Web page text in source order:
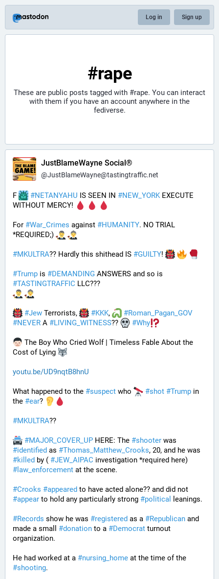
Log in Sign up
#rape
These are public posts tagged with #rape. You can interact
with them if you have an account anywhere in the
fediverse.
JustBlameWayne Social®
@JustBlameWayne@tastingtraffic.net
F #NETANYAHU IS SEEN IN #NEW_YORK EXECUTE
WITHOUT MERCY!
For #War_Crimes against #HUMANITY. NO TRIAL
*REQUIRED;)
#MKULTRA?? Hardly this shithead IS #GUILTY!
#Trump is #DEMANDING
#TASTINGTRAFFIC LLC???
#Jew Terrorists, #KKK, #Roman_Pagan_GOV
#NEVER A #LIVING_WITNESS?? #Why
The Boy Who Cried Wolf | Timeless Fable About the
Cost of Lying
youtu.be/UD9nqtB8hnU
What happened to the #suspect who #shot #Trump in
the #ear?
#MKULTRA??
#MAJOR_COVER_UP HERE: The #shooter
#identified as #Thomas_Matthew_Crooks
#killed by ( #JEW_AIPAC
# law_enforcement at the scene.
#Crooks #appeared
#appear to hold any particularly strong #political leanings.
#Records show he was #registered as a #Republican and
made a small #donation to a #Democrat turnout
organization.
He had worked at a #nursing_home
#shooting.